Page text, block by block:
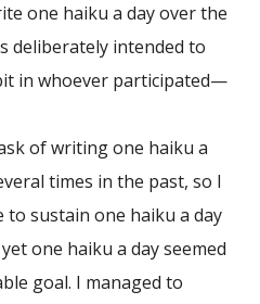
one haiku a day over the
deliberately intended to
in whoever participated—
of writing one haiku a
times in the past, so I
to sustain one haiku a day
one haiku a day seemed
goal. I managed to